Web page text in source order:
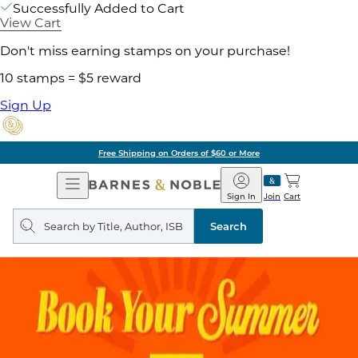
Successfully Added to Cart
View Cart
Don't miss earning stamps on your purchase!
10 stamps = $5 reward
Sign Up
Free Shipping on Orders of $60 or More
Open
Navigation
Barnes
&
Noble
Join
Sign In Cart
Search
query
Search